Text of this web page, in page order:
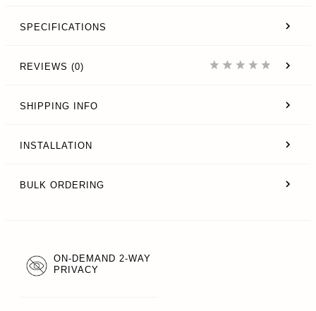
SPECIFICATIONS
REVIEWS (0)
SHIPPING INFO
INSTALLATION
BULK ORDERING
ON-DEMAND 2-WAY
PRIVACY